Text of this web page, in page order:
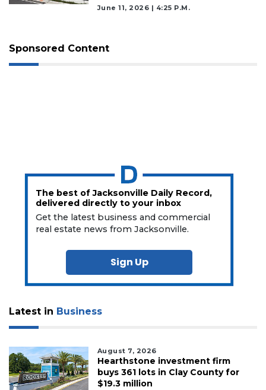
June 11, 2026 | 4:25 P.m.
Sponsored Content
The best of Jacksonville Daily Record,
delivered directly to your inbox
Get the latest business and commercial
real estate news from Jacksonville.
Sign Up
Latest in Business
August 7, 2026
Hearthstone investment firm
buys 361 lots in Clay County for
$19.3 million